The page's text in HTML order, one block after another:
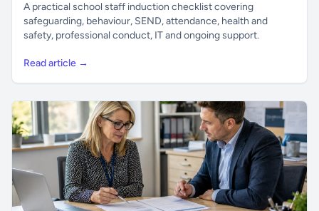
A practical school staff induction checklist covering
safeguarding, behaviour, SEND, attendance, health and
safety, professional conduct, IT and ongoing support.
Read article →